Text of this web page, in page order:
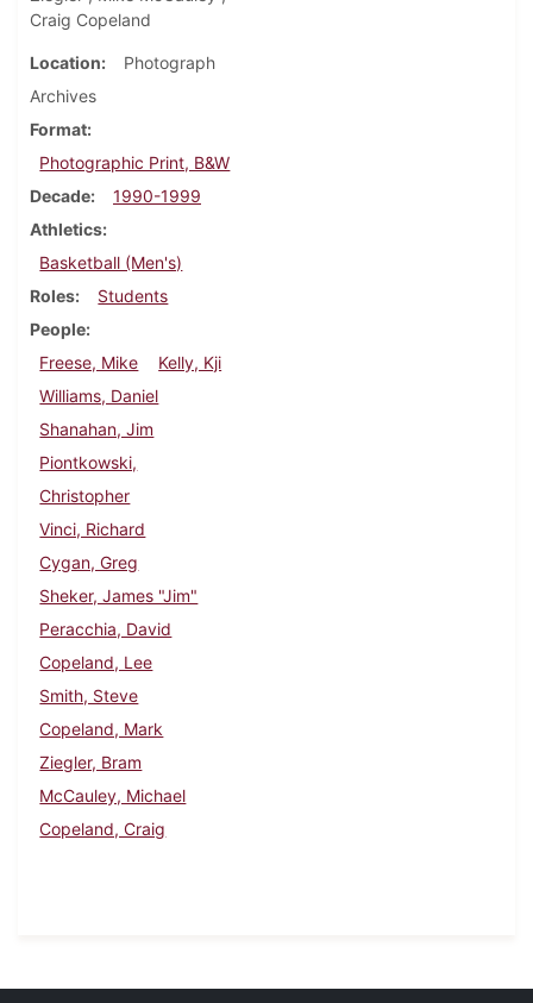
Craig Copeland
Location
Photograph
Archives
Format
Photographic Print, B&W
Decade
1990-1999
Athletics
Basketball (Men's)
Roles
Students
People
Freese, Mike
Kelly, Kji
Williams, Daniel
Shanahan, Jim
Piontkowski,
Christopher
Vinci, Richard
Cygan, Greg
Sheker, James "Jim"
Peracchia, David
Copeland, Lee
Smith, Steve
Copeland, Mark
Ziegler, Bram
McCauley, Michael
Copeland, Craig